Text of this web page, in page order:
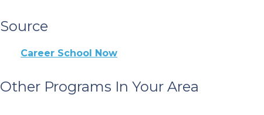
Source
Career School Now
Other Programs In Your Area